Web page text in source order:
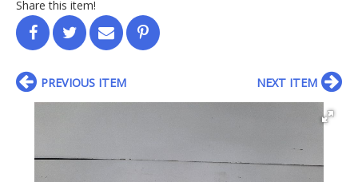
Share this item!
PREVIOUS ITEM NEXT ITEM